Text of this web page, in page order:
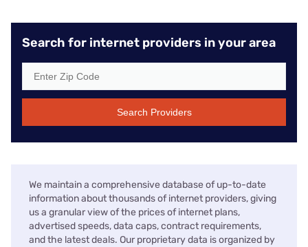
Search for internet providers in your area
Search Providers
We maintain a comprehensive database of up-to-date
information about thousands of internet providers, giving
us a granular view of the prices of internet plans,
advertised speeds, data caps, contract requirements,
and the latest deals. Our proprietary data is organized by